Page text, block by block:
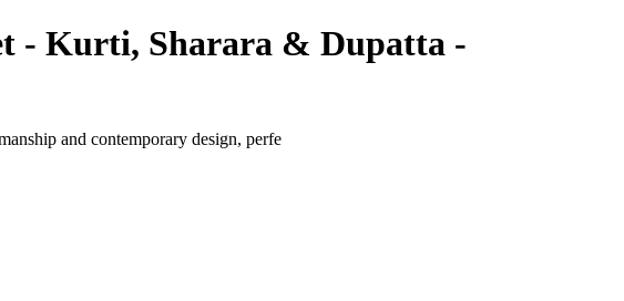
- Kurti, Sharara & Dupatta -
and contemporary design, perfe